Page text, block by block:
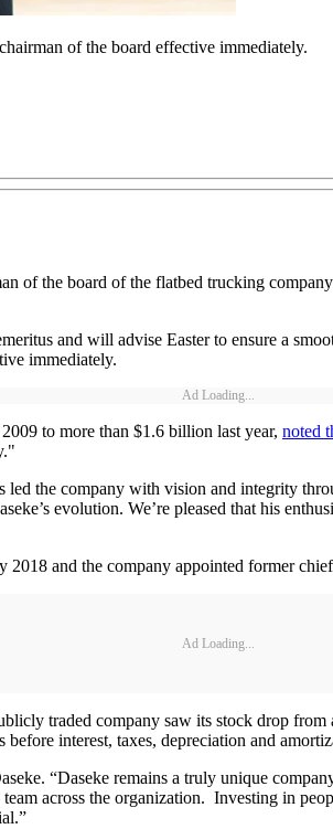
of the board effective immediately.
of the board of the flatbed trucking
and will advise Easter to ensure a
immediately.
Ad Loading...
to more than $1.6 billion last year, noted
the company with vision and integrity
evolution. We’re pleased that his
and the company appointed former
Ad Loading...
traded company saw its stock drop
interest, taxes, depreciation and
“Daseke remains a truly unique
across the organization. Investing in